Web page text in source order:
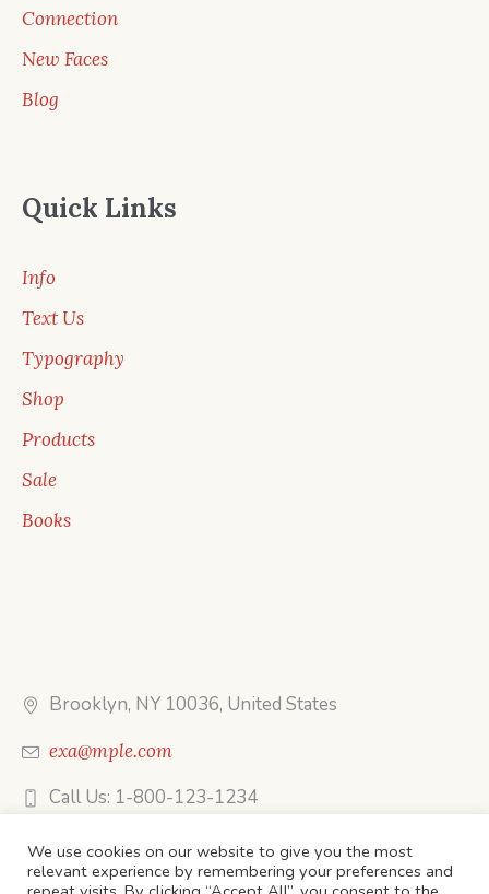
Connection
New Faces
Blog
Quick Links
Info
Text Us
Typography
Shop
Products
Sale
Books
Brooklyn, NY 10036, United States
exa@mple.com
Call Us: 1-800-123-1234
We use cookies on our website to give you the most
relevant experience by remembering your preferences and